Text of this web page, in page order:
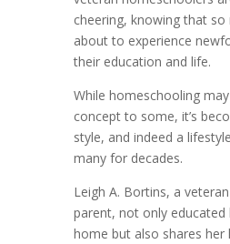
cheering, knowing that so
about to experience
their education and life.
While homeschooling
concept to some, it’s
style, and indeed a
many for decades.
Leigh A. Bortins, a
parent, not only educated
home but also shares her